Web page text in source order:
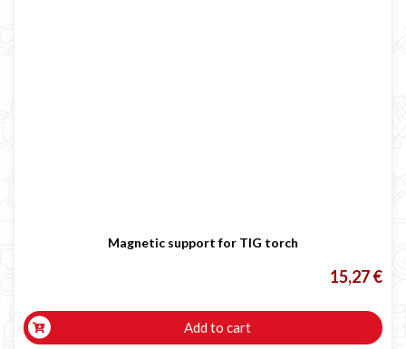
Magnetic support for TIG torch
15,27 €
Add to cart